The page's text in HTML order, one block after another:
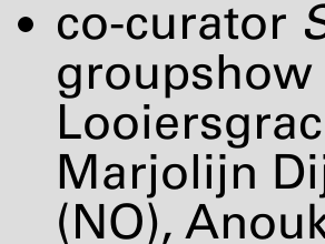
co-curator
groupshow
Marjolijn
(NO),